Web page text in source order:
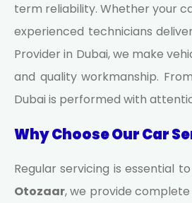
term reliability. Whether your
experienced technicians
Provider in Dubai, we make
and quality workmanship.
Dubai is performed with
Why Choose Our Car
Regular servicing is essential
Otozaar, we provide